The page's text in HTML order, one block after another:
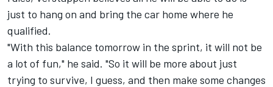
just to hang on and bring the car home where he
qualified.
"With this balance tomorrow in the sprint, it will not be
a lot of fun," he said. "So it will be more about just
trying to survive, I guess, and then make some changes